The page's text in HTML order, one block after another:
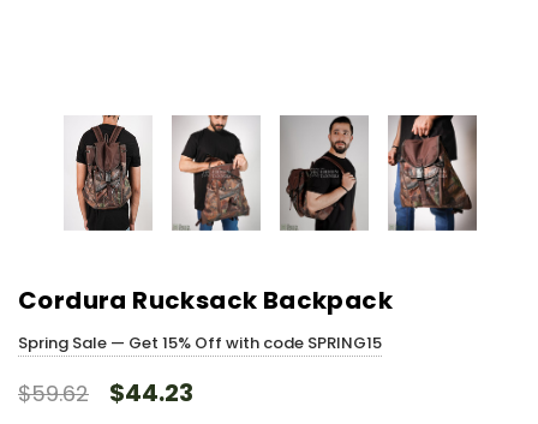
Cordura Rucksack Backpack
Spring Sale — Get 15% Off with code SPRING15
$59.62 $44.23